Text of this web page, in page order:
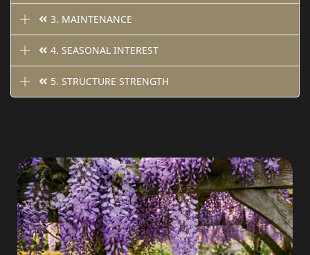
3. MAINTENANCE
4. SEASONAL INTEREST
5. STRUCTURE STRENGTH